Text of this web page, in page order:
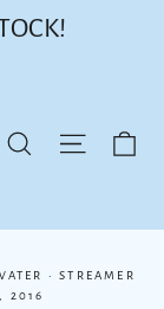
Search Site
·STREAMER
2016